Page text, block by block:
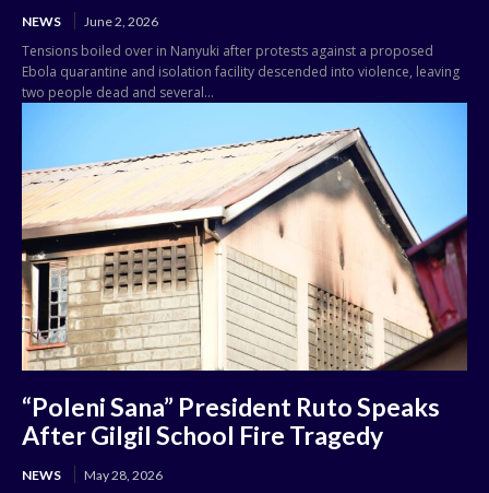
NEWS June 2, 2026
Tensions boiled over in Nanyuki after protests against a proposed
Ebola quarantine and isolation facility descended into violence, leaving
two people dead and several...
“Poleni Sana” President Ruto Speaks
After Gilgil School Fire Tragedy
NEWS May 28, 2026